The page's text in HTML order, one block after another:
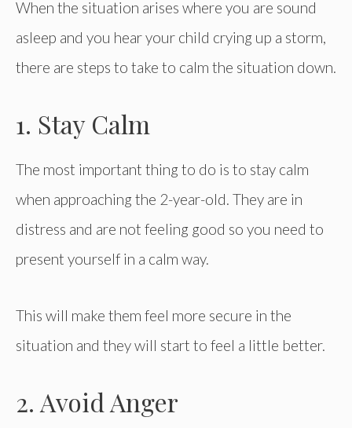
When the situation arises where you are sound
asleep and you hear your child crying up a storm,
there are steps to take to calm the situation down.
1. Stay Calm
The most important thing to do is to stay calm
when approaching the 2-year-old. They are in
distress and are not feeling good so you need to
present yourself in a calm way.
This will make them feel more secure in the
situation and they will start to feel a little better.
2. Avoid Anger